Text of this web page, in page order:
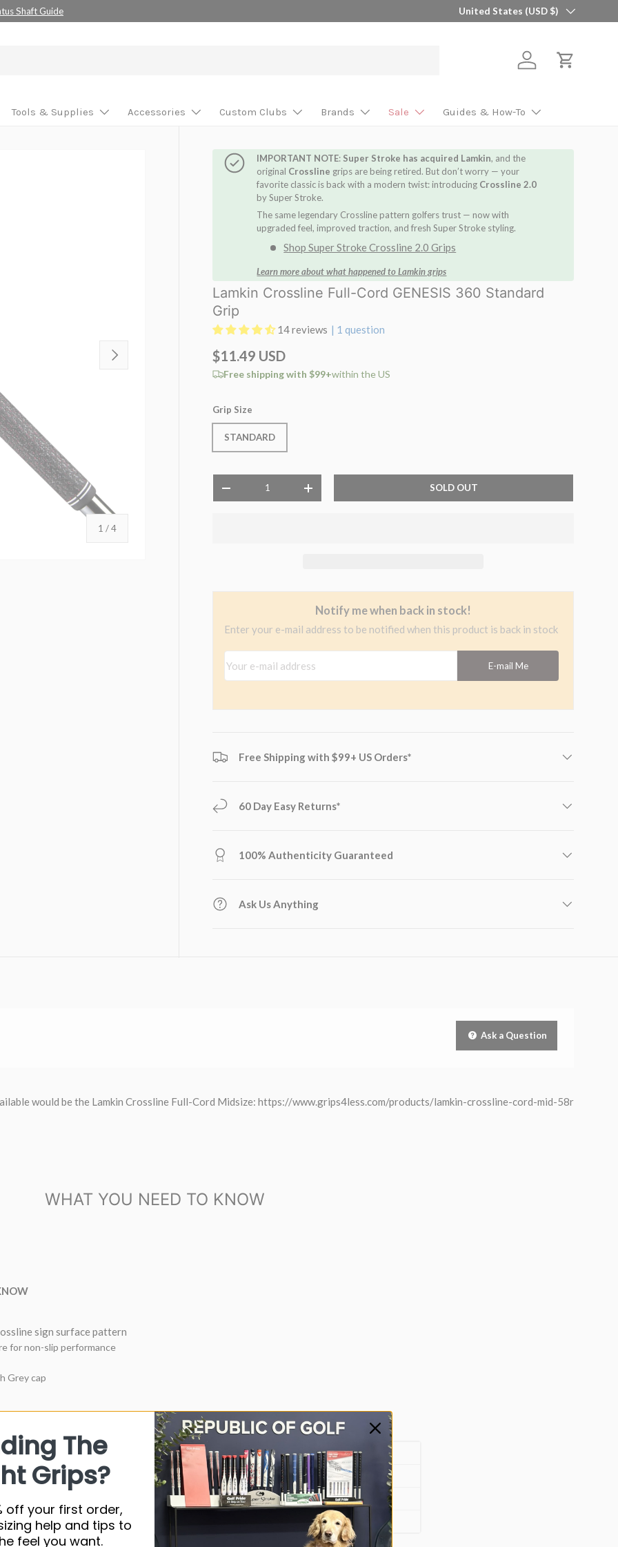
your custom build! 🎯 Find Your Perfect Shaft in 2 Minutes
Country/Region
United States (USD $)
Log in Cart
Tools & Supplies Accessories Custom Clubs Brands Sale Guides & How-To
1 /of
4
NEXT
IMPORTANT NOTE: Super Stroke has acquired Lamkin, and the
original Crossline grips are being retired. But don’t worry — your
favorite classic is back with a modern twist: introducing Crossline 2.0
by Super Stroke.
The same legendary Crossline pattern golfers trust — now with
upgraded feel, improved traction, and fresh Super Stroke styling.
Shop Super Stroke Crossline 2.0 Grips
Learn more about what happened to Lamkin grips
Lamkin Crossline Full-Cord GENESIS 360 Standard
Grip
14 reviews | 1 question
$11.49 USD
Free shipping with $99+within the US
Grip Size
STANDARD
-
+ SOLD OUT
Notify me when back in stock!
Enter your e-mail address to be notified when this product is back in stock
E-mail Me
Free Shipping with $99+ US Orders*
60 Day Easy Returns*
100% Authenticity Guaranteed
Ask Us Anything
Ask a Question
would be the Lamkin Crossline Full-Cord Midsize: https://www.grips4less.com/products/lamkin-crossline-cord-mid-58r
WHAT YOU NEED TO KNOW
sign surface pattern
for non-slip performance
Grey cap
Synthetic rubber
60 Round
53G
The
Grips?
off your first order,
help and tips to
feel you want.